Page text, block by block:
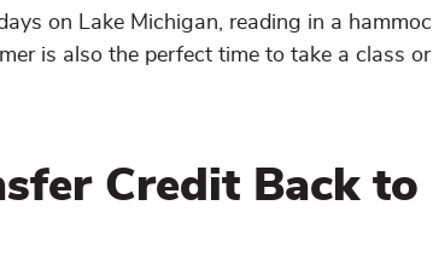
on Lake Michigan, reading in a
is also the perfect time to take a class
Credit Back to